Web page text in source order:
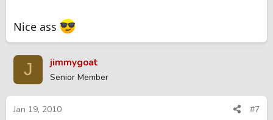
Nice ass
J jimmygoat
Senior Member
Jan 19, 2010 #7